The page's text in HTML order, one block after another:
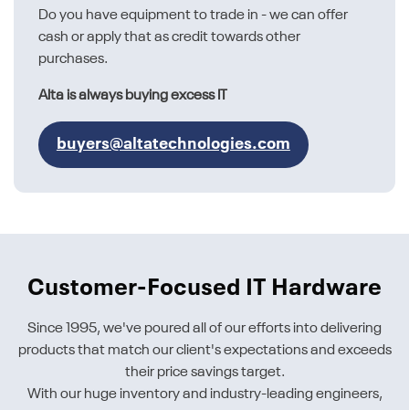
Do you have equipment to trade in - we can offer
cash or apply that as credit towards other
purchases.
Alta is always buying excess IT
buyers@altatechnologies.com
Customer-Focused IT Hardware
Since 1995, we've poured all of our efforts into delivering
products that match our client's expectations and exceeds
their price savings target.
With our huge inventory and industry-leading engineers,